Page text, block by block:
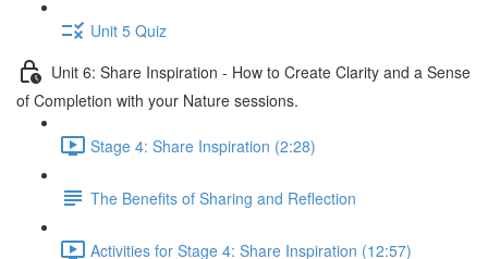
Unit 5 Quiz
Unit 6: Share Inspiration - How to Create Clarity and a Sense
of Completion with your Nature sessions.
Stage 4: Share Inspiration (2:28)
The Benefits of Sharing and Reflection
Activities for Stage 4: Share Inspiration (12:57)